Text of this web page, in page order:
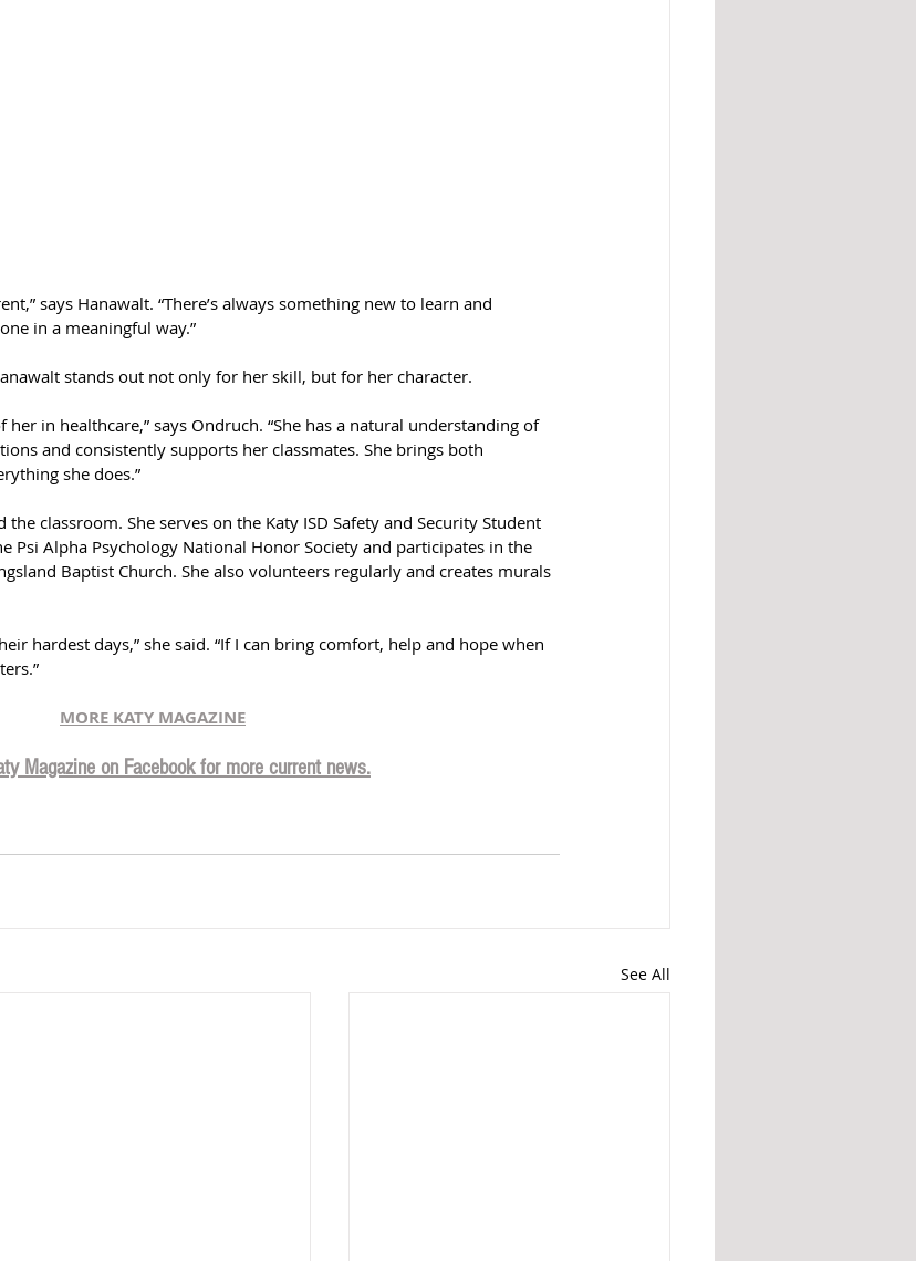
says Hanawalt. “There’s always something new to learn and
in a meaningful way.”
stands out not only for her skill, but for her character.
in healthcare,” says Ondruch. “She has a natural understanding of
and consistently supports her classmates. She brings both
she does.”
the classroom. She serves on the Katy ISD Safety and Security Student
Psi Alpha Psychology National Honor Society and participates in the
Baptist Church. She also volunteers regularly and creates murals
hardest days,” she said. “If I can bring comfort, help and hope when
MORE KATY MAGAZINE
Magazine on Facebook for more current news.
See All